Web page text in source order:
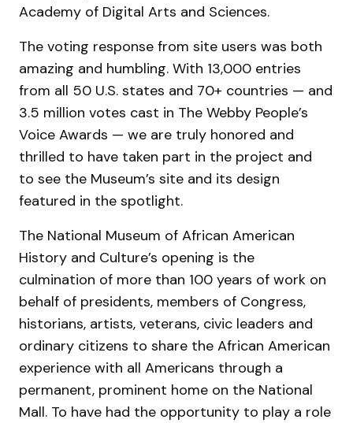
Academy of Digital Arts and Sciences.
The voting response from site users was both
amazing and humbling. With 13,000 entries
from all 50 U.S. states and 70+ countries — and
3.5 million votes cast in The Webby People’s
Voice Awards — we are truly honored and
thrilled to have taken part in the project and
to see the Museum’s site and its design
featured in the spotlight.
The National Museum of African American
History and Culture’s opening is the
culmination of more than 100 years of work on
behalf of presidents, members of Congress,
historians, artists, veterans, civic leaders and
ordinary citizens to share the African American
experience with all Americans through a
permanent, prominent home on the National
Mall. To have had the opportunity to play a role